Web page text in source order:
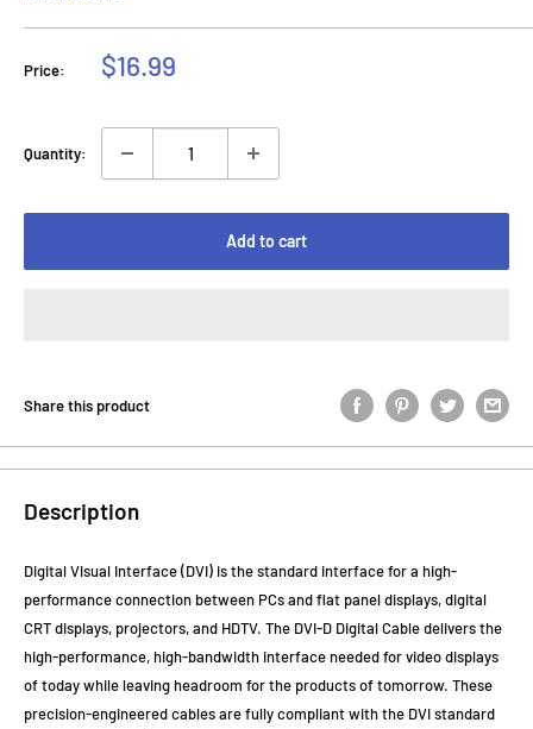
Price:
Sale
$16.99
Quantity:
Add to cart
Share this product
Description
Digital Visual Interface (DVI) is the standard interface for a high-
performance connection between PCs and flat panel displays, digital
CRT displays, projectors, and HDTV. The DVI-D Digital Cable delivers the
high-performance, high-bandwidth interface needed for video displays
of today while leaving headroom for the products of tomorrow. These
precision-engineered cables are fully compliant with the DVI standard